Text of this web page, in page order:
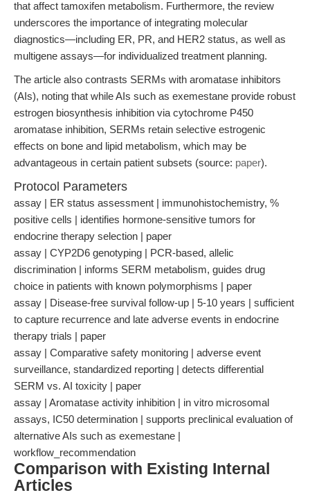
that affect tamoxifen metabolism. Furthermore, the review
underscores the importance of integrating molecular
diagnostics—including ER, PR, and HER2 status, as well as
multigene assays—for individualized treatment planning.
The article also contrasts SERMs with aromatase inhibitors
(AIs), noting that while AIs such as exemestane provide robust
estrogen biosynthesis inhibition via cytochrome P450
aromatase inhibition, SERMs retain selective estrogenic
effects on bone and lipid metabolism, which may be
advantageous in certain patient subsets (source: paper).
Protocol Parameters
assay | ER status assessment | immunohistochemistry, %
positive cells | identifies hormone-sensitive tumors for
endocrine therapy selection | paper
assay | CYP2D6 genotyping | PCR-based, allelic
discrimination | informs SERM metabolism, guides drug
choice in patients with known polymorphisms | paper
assay | Disease-free survival follow-up | 5-10 years | sufficient
to capture recurrence and late adverse events in endocrine
therapy trials | paper
assay | Comparative safety monitoring | adverse event
surveillance, standardized reporting | detects differential
SERM vs. AI toxicity | paper
assay | Aromatase activity inhibition | in vitro microsomal
assays, IC50 determination | supports preclinical evaluation of
alternative AIs such as exemestane |
workflow_recommendation
Comparison with Existing Internal
Articles